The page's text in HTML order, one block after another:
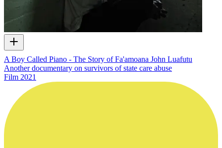
A Boy Called Piano - The Story of Fa'amoana John Luafutu
Another documentary on survivors of state care abuse
Film 2021